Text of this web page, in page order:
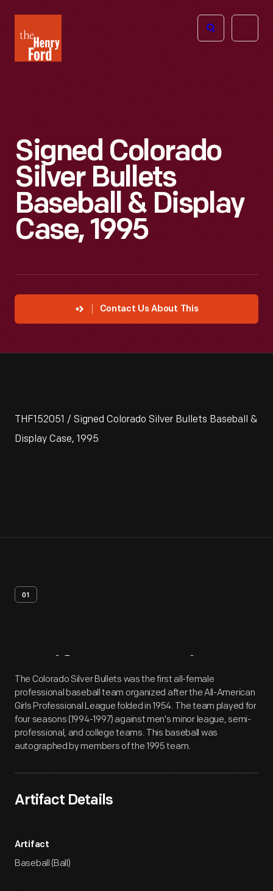
Henry
Ford
Open
Signed Colorado
Silver Bullets
Baseball & Display
Case, 1995
Contact Us About This
THF152051 / Signed Colorado Silver Bullets Baseball &
Display Case, 1995
01
Artifact Overview
The Colorado Silver Bullets was the first all-female
professional baseball team organized after the All-American
Girls Professional League folded in 1954. The team played for
four seasons (1994-1997) against men's minor league, semi-
professional, and college teams. This baseball was
autographed by members of the 1995 team.
Artifact Details
Artifact
Baseball (Ball)